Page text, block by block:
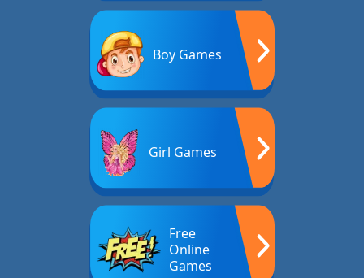
Boy Games
Girl Games
Free
Online
Games